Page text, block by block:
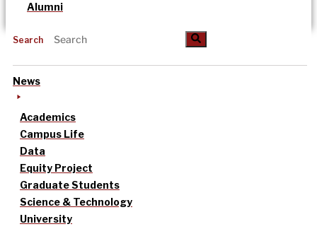
Alumni
Search
News
Academics
Campus Life
Data
Equity Project
Graduate Students
Science & Technology
University